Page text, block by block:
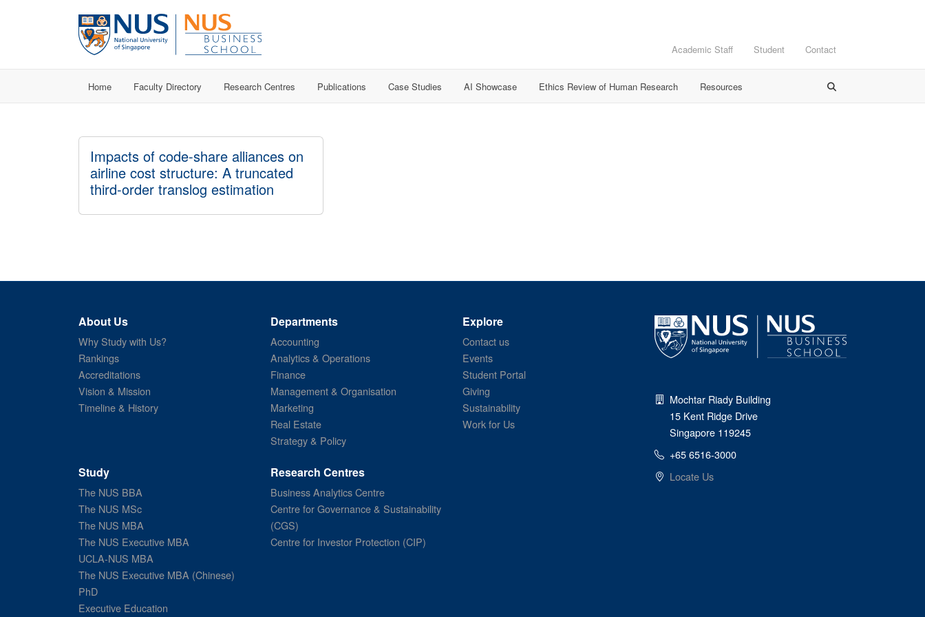
Academic Staff Student Contact
Home Faculty Directory Research Centres Publications Case Studies AI Showcase Ethics Review of Human Research Resources
Impacts of code-share alliances on
airline cost structure: A truncated
third-order translog estimation
About Us
Why Study with Us?
Rankings
Accreditations
Vision & Mission
Timeline & History
Departments
Accounting
Analytics & Operations
Finance
Management & Organisation
Marketing
Real Estate
Strategy & Policy
Explore
Contact us
Events
Student Portal
Giving
Sustainability
Work for Us
Study
The NUS BBA
The NUS MSc
The NUS MBA
The NUS Executive MBA
UCLA-NUS MBA
The NUS Executive MBA (Chinese)
PhD
Executive Education
Research Centres
Business Analytics Centre
Centre for Governance & Sustainability
(CGS)
Centre for Investor Protection (CIP)
Mochtar Riady Building
15 Kent Ridge Drive
Singapore 119245
+65 6516-3000
Locate Us